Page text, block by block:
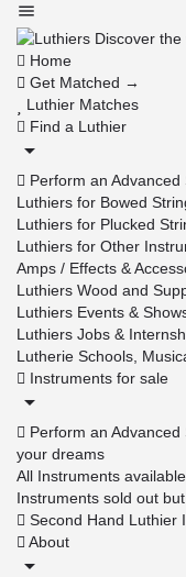
Home
Get Matched →
Luthier Matches
Find a Luthier
Perform an
Luthiers for Bowed
Luthiers for Plucked
Luthiers for Other
Amps / Effects &
Luthiers Wood and
Luthiers Events &
Luthiers Jobs &
Lutherie Schools,
Instruments for sale
Perform an
your dreams
All Instruments
Instruments sold out
Second Hand Luthier
About